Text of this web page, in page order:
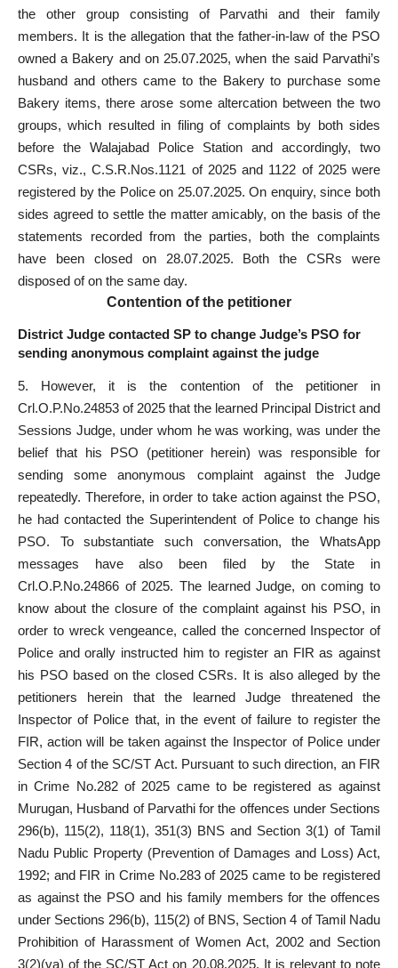
the other group consisting of Parvathi and their family
members. It is the allegation that the father-in-law of the PSO
owned a Bakery and on 25.07.2025, when the said Parvathi’s
husband and others came to the Bakery to purchase some
Bakery items, there arose some altercation between the two
groups, which resulted in filing of complaints by both sides
before the Walajabad Police Station and accordingly, two
CSRs, viz., C.S.R.Nos.1121 of 2025 and 1122 of 2025 were
registered by the Police on 25.07.2025. On enquiry, since both
sides agreed to settle the matter amicably, on the basis of the
statements recorded from the parties, both the complaints
have been closed on 28.07.2025. Both the CSRs were
disposed of on the same day.
Contention of the petitioner
District Judge contacted SP to change Judge’s PSO for
sending anonymous complaint against the judge
5. However, it is the contention of the petitioner in
Crl.O.P.No.24853 of 2025 that the learned Principal District and
Sessions Judge, under whom he was working, was under the
belief that his PSO (petitioner herein) was responsible for
sending some anonymous complaint against the Judge
repeatedly. Therefore, in order to take action against the PSO,
he had contacted the Superintendent of Police to change his
PSO. To substantiate such conversation, the WhatsApp
messages have also been filed by the State in
Crl.O.P.No.24866 of 2025. The learned Judge, on coming to
know about the closure of the complaint against his PSO, in
order to wreck vengeance, called the concerned Inspector of
Police and orally instructed him to register an FIR as against
his PSO based on the closed CSRs. It is also alleged by the
petitioners herein that the learned Judge threatened the
Inspector of Police that, in the event of failure to register the
FIR, action will be taken against the Inspector of Police under
Section 4 of the SC/ST Act. Pursuant to such direction, an FIR
in Crime No.282 of 2025 came to be registered as against
Murugan, Husband of Parvathi for the offences under Sections
296(b), 115(2), 118(1), 351(3) BNS and Section 3(1) of Tamil
Nadu Public Property (Prevention of Damages and Loss) Act,
1992; and FIR in Crime No.283 of 2025 came to be registered
as against the PSO and his family members for the offences
under Sections 296(b), 115(2) of BNS, Section 4 of Tamil Nadu
Prohibition of Harassment of Women Act, 2002 and Section
3(2)(va) of the SC/ST Act on 20.08.2025. It is relevant to note